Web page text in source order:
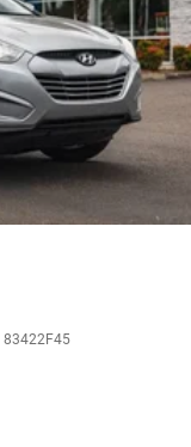
83422F45